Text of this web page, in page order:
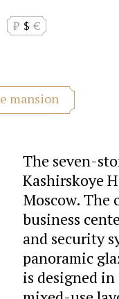
₽ $ €
mansion
The seven-
Kashirskoye
Moscow. The
business
and security
panoramic
is designed